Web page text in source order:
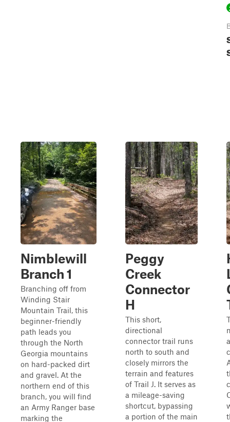
Nimblewill
Branch 1
Branching off from
Winding Stair
Mountain Trail, this
beginner-friendly
path leads you
through the North
Georgia mountains
on hard-packed dirt
and gravel. At the
northern end of this
branch, you will find
an Army Ranger base
marking the
Peggy
Creek
Connector
H
This short,
directional
connector trail runs
north to south and
closely mirrors the
terrain and features
of Trail J. It serves as
a mileage-saving
shortcut, bypassing
a portion of the main